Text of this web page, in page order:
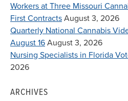
Workers at Three Missouri
First Contracts August 3, 2026
Quarterly National Cannabis
August 16 August 3, 2026
Nursing Specialists in Florida
2026
ARCHIVES